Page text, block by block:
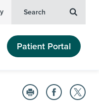
Search
Patient Portal